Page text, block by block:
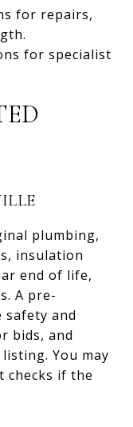
for repairs,
for specialist
plumbing,
insulation
end of life,
A pre-
and
bids, and
You may
checks if the